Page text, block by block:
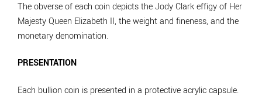
The obverse of each coin depicts the Jody Clark effigy of Her
Majesty Queen Elizabeth II, the weight and fineness, and the
monetary denomination.
PRESENTATION
Each bullion coin is presented in a protective acrylic capsule.